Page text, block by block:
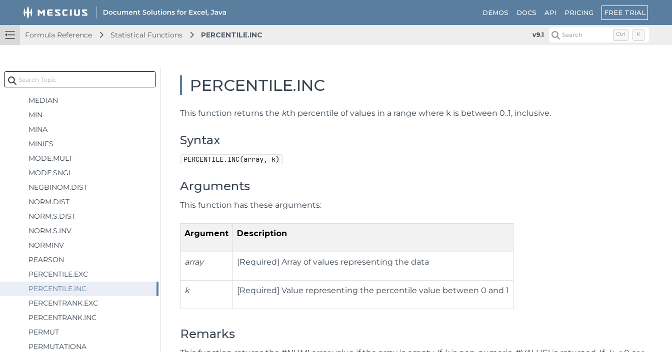
DEMOS DOCS API PRICING FREE TRIAL
Formula Reference Statistical Functions PERCENTILE.INC v9.1 Search Ctrl K
LOGEST
LOGNORM.DIST
MAXA
MAXIFS
MEDIAN
MIN
MINA
MINIFS
MODE.MULT
MODE.SNGL
NEGBINOM.DIST
NORM.DIST
NORM.S.DIST
NORM.S.INV
NORMINV
PEARSON
PERCENTILE.EXC
PERCENTILE.INC
PERCENTRANK.EXC
PERCENTRANK.INC
PERMUT
PERMUTATIONA
PERCENTILE.INC
This function returns the kth percentile of values in a range where k is between 0..1, inclusive.
Syntax
PERCENTILE.INC(array, k)
Arguments
This function has these arguments:
Argument Description
array [Required] Array of values representing the data
k [Required] Value representing the percentile value between 0 and 1
Remarks